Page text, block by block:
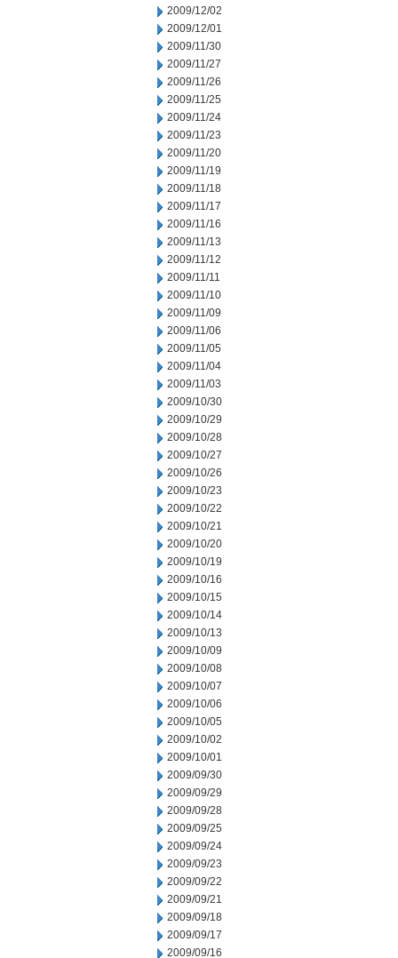
2009/12/02
2009/12/01
2009/11/30
2009/11/27
2009/11/26
2009/11/25
2009/11/24
2009/11/23
2009/11/20
2009/11/19
2009/11/18
2009/11/17
2009/11/16
2009/11/13
2009/11/12
2009/11/11
2009/11/10
2009/11/09
2009/11/06
2009/11/05
2009/11/04
2009/11/03
2009/10/30
2009/10/29
2009/10/28
2009/10/27
2009/10/26
2009/10/23
2009/10/22
2009/10/21
2009/10/20
2009/10/19
2009/10/16
2009/10/15
2009/10/14
2009/10/13
2009/10/09
2009/10/08
2009/10/07
2009/10/06
2009/10/05
2009/10/02
2009/10/01
2009/09/30
2009/09/29
2009/09/28
2009/09/25
2009/09/24
2009/09/23
2009/09/22
2009/09/21
2009/09/18
2009/09/17
2009/09/16